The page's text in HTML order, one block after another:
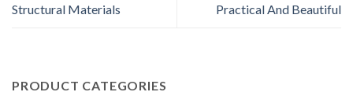
Structural Materials
Practical And Beautiful
PRODUCT CATEGORIES